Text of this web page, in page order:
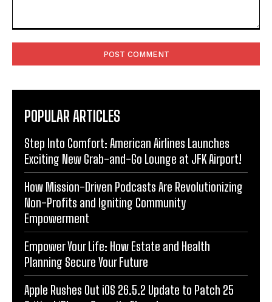
POPULAR ARTICLES
Step Into Comfort: American Airlines Launches
Exciting New Grab-and-Go Lounge at JFK Airport!
How Mission-Driven Podcasts Are Revolutionizing
Non-Profits and Igniting Community
Empowerment
Empower Your Life: How Estate and Health
Planning Secure Your Future
Apple Rushes Out iOS 26.5.2 Update to Patch 25